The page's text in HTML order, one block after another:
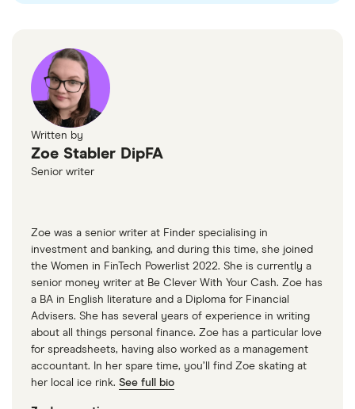
Written by
Zoe Stabler DipFA
Senior writer
Zoe was a senior writer at Finder specialising in
investment and banking, and during this time, she joined
the Women in FinTech Powerlist 2022. She is currently a
senior money writer at Be Clever With Your Cash. Zoe has
a BA in English literature and a Diploma for Financial
Advisers. She has several years of experience in writing
about all things personal finance. Zoe has a particular love
for spreadsheets, having also worked as a management
accountant. In her spare time, you’ll find Zoe skating at
her local ice rink. See full bio